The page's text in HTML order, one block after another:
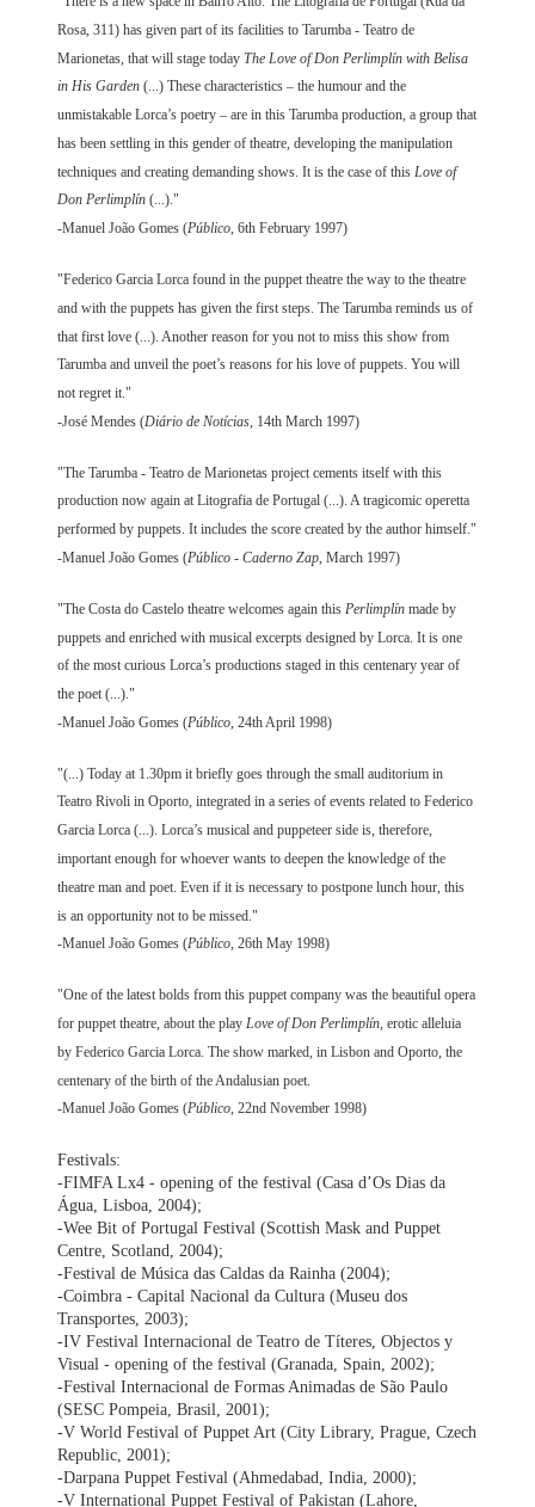
Rosa, 311) has given part of its facilities to Tarumba - Teatro de
Marionetas, that will stage todayThe Love of Don Perlimplín with Belisa
in His Garden (...) These characteristics – the humour and the
unmistakable Lorca’s poetry – are in this Tarumba production, a group that
has been settling in this gender of theatre, developing the manipulation
techniques and creating demanding shows. It is the case of this Love of
Don Perlimplín (...)."
-Manuel João Gomes (Público, 6th February 1997)
"Federico Garcia Lorca found in the puppet theatre the way to the theatre
and with the puppets has given the first steps. The Tarumba reminds us of
that first love (...). Another reason for you not to miss this show from
Tarumba and unveil the poet’s reasons for his love of puppets. You will
not regret it."
-José Mendes (Diário de Notícias, 14th March 1997)
"The Tarumba - Teatro de Marionetas project cements itself with this
production now again at Litografia de Portugal (...). A tragicomic operetta
performed by puppets. It includes the score created by the author himself."
-Manuel João Gomes (Público - Caderno Zap, March 1997)
"The Costa do Castelo theatre welcomes again this Perlimplín made by
puppets and enriched with musical excerpts designed by Lorca. It is one
of the most curious Lorca’s productions staged in this centenary year of
the poet (...)."
-Manuel João Gomes (Público, 24th April 1998)
"(...) Today at 1.30pm it briefly goes through the small auditorium in
Teatro Rivoli in Oporto, integrated in a series of events related to Federico
Garcia Lorca (...). Lorca’s musical and puppeteer side is, therefore,
important enough for whoever wants to deepen the knowledge of the
theatre man and poet. Even if it is necessary to postpone lunch hour, this
is an opportunity not to be missed."
-Manuel João Gomes (Público, 26th May 1998)
"One of the latest bolds from this puppet company was the beautiful opera
for puppet theatre, about the playLove of Don Perlimplín, erotic alleluia
by Federico Garcia Lorca. The show marked, in Lisbon and Oporto, the
centenary of the birth of the Andalusian poet.
-Manuel João Gomes (Público, 22nd November 1998)
Festivals:
-FIMFA Lx4 - opening of the festival (Casa d’Os Dias da
Água, Lisboa, 2004);
-Wee Bit of Portugal Festival (Scottish Mask and Puppet
Centre, Scotland, 2004);
-Festival de Música das Caldas da Rainha (2004);
-Coimbra - Capital Nacional da Cultura (Museu dos
Transportes, 2003);
-IV Festival Internacional de Teatro de Títeres, Objectos y
Visual - opening of the festival (Granada, Spain, 2002);
-Festival Internacional de Formas Animadas de São Paulo
(SESC Pompeia, Brasil, 2001);
-V World Festival of Puppet Art (City Library, Prague, Czech
Republic, 2001);
-Darpana Puppet Festival (Ahmedabad, India, 2000);
-V International Puppet Festival of Pakistan (Lahore,